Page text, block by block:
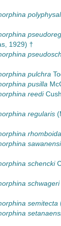
1929) †
pulchra
pusilla
reedi
regularis
schencki
schwageri
semitecta